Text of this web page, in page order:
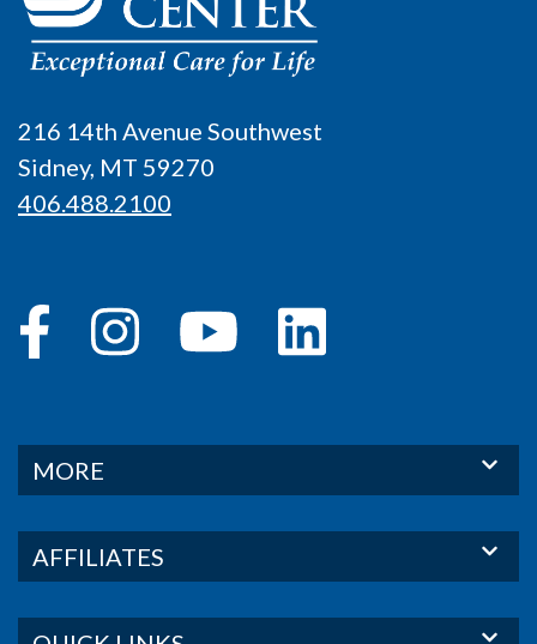
216 14th Avenue Southwest
Sidney, MT 59270
406.488.2100
MORE
AFFILIATES